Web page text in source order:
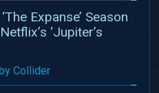
Expanse’ Season
‘Jupiter’s
Collider